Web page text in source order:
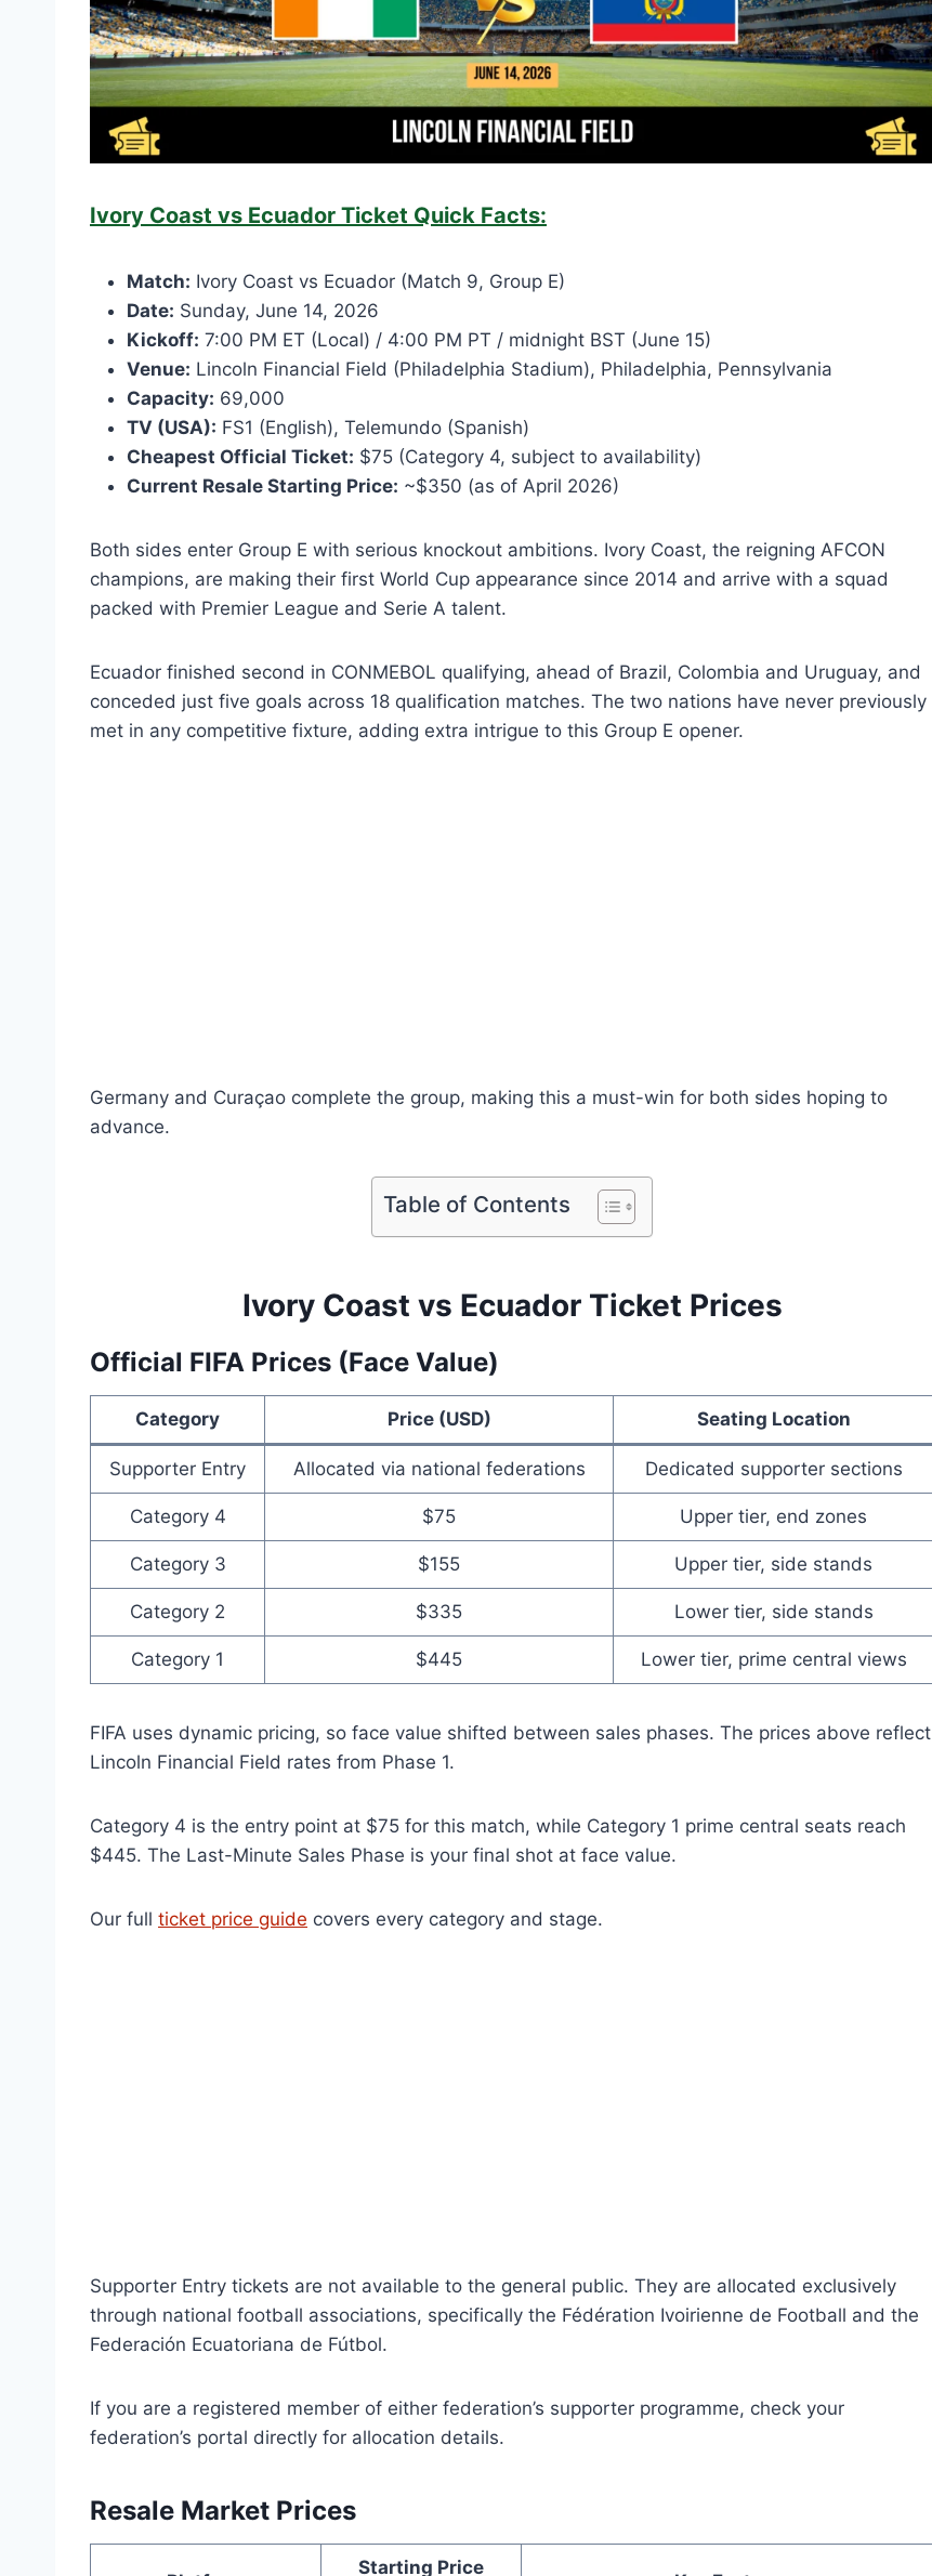
Ivory Coast vs Ecuador Ticket Quick Facts:
Match: Ivory Coast vs Ecuador (Match 9, Group E)
Date: Sunday, June 14, 2026
Kickoff: 7:00 PM ET (Local) / 4:00 PM PT / midnight BST (June 15)
Venue: Lincoln Financial Field (Philadelphia Stadium), Philadelphia, Pennsylvania
Capacity: 69,000
TV (USA): FS1 (English), Telemundo (Spanish)
Cheapest Official Ticket: $75 (Category 4, subject to availability)
Current Resale Starting Price: ~$350 (as of April 2026)
Both sides enter Group E with serious knockout ambitions. Ivory Coast, the reigning AFCON
champions, are making their first World Cup appearance since 2014 and arrive with a squad
packed with Premier League and Serie A talent.
Ecuador finished second in CONMEBOL qualifying, ahead of Brazil, Colombia and Uruguay, and
conceded just five goals across 18 qualification matches. The two nations have never previously
met in any competitive fixture, adding extra intrigue to this Group E opener.
Germany and Curaçao complete the group, making this a must-win for both sides hoping to
advance.
Table of Contents
Ivory Coast vs Ecuador Ticket Prices
Official FIFA Prices (Face Value)
Category Price (USD) Seating Location
Supporter Entry Allocated via national federations Dedicated supporter sections
Category 4 $75 Upper tier, end zones
Category 3 $155 Upper tier, side stands
Category 2 $335 Lower tier, side stands
Category 1 $445 Lower tier, prime central views
FIFA uses dynamic pricing, so face value shifted between sales phases. The prices above reflect
Lincoln Financial Field rates from Phase 1.
Category 4 is the entry point at $75 for this match, while Category 1 prime central seats reach
$445. The Last-Minute Sales Phase is your final shot at face value.
Our full ticket price guide covers every category and stage.
Supporter Entry tickets are not available to the general public. They are allocated exclusively
through national football associations, specifically the Fédération Ivoirienne de Football and the
Federación Ecuatoriana de Fútbol.
If you are a registered member of either federation’s supporter programme, check your
federation’s portal directly for allocation details.
Resale Market Prices
Starting Price